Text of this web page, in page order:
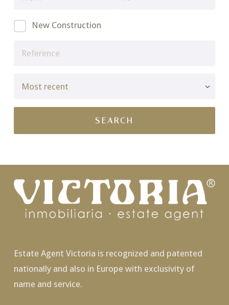
New Construction
Estate Agent Victoria is recognized and patented
nationally and also in Europe with exclusivity of
name and service.